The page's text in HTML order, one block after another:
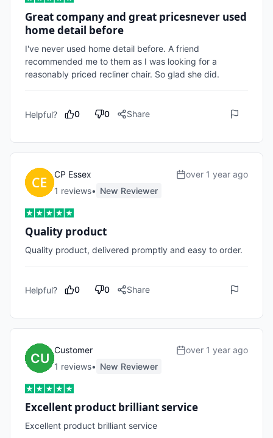
Great company and great pricesnever used
home detail before
I've never used home detail before. A friend
recommended me to them as I was looking for a
reasonably priced recliner chair. So glad she did.
Helpful? 0 0 Share
CP Essex
1 reviews• New Reviewer
over 1 year ago
Quality product
Quality product, delivered promptly and easy to order.
Helpful? 0 0 Share
Customer
1 reviews• New Reviewer
over 1 year ago
Excellent product brilliant service
Excellent product brilliant service